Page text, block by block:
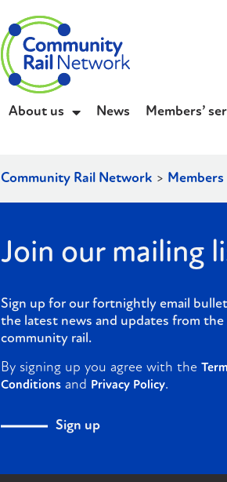
About us News Members’
Community Rail Network > Members
Join our mailing
Sign up for our fortnightly email
the latest news and updates from
community rail.
By signing up you agree with the
Conditions and Privacy Policy.
Sign up